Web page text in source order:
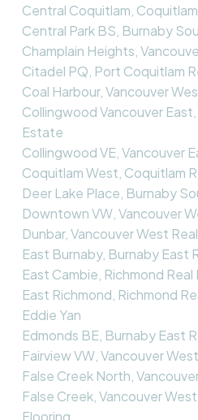
Central Coquitlam,
Central Park BS, Burnaby
Champlain Heights,
Citadel PQ, Port Coquitlam
Coal Harbour, Vancouver
Collingwood Vancouver
Estate
Collingwood VE, Vancouver
Coquitlam West, Coquitlam
Deer Lake Place, Burnaby
Downtown VW, Vancouver
Dunbar, Vancouver West
East Burnaby, Burnaby East
East Cambie, Richmond
East Richmond, Richmond
Eddie Yan
Edmonds BE, Burnaby East
Fairview VW, Vancouver
False Creek North,
False Creek, Vancouver
Flooring